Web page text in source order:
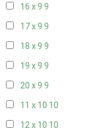
16 x 9 9
17 x 9 9
18 x 9 9
19 x 9 9
20 x 9 9
11 x 10 10
12 x 10 10